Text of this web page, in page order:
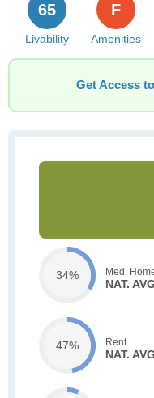
Livability
65
Amenities
F
Get Access
34% Med.
NAT.
47% Rent
NAT.